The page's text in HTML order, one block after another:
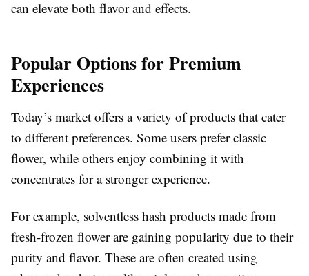
can elevate both flavor and effects.
Popular Options for Premium
Experiences
Today’s market offers a variety of products that cater
to different preferences. Some users prefer classic
flower, while others enjoy combining it with
concentrates for a stronger experience.
For example, solventless hash products made from
fresh-frozen flower are gaining popularity due to their
purity and flavor. These are often created using